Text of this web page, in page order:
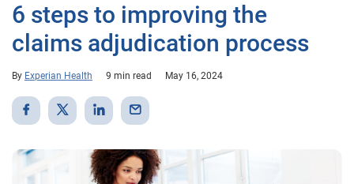
6 steps to improving the
claims adjudication process
By Experian Health 9 min read May 16, 2024